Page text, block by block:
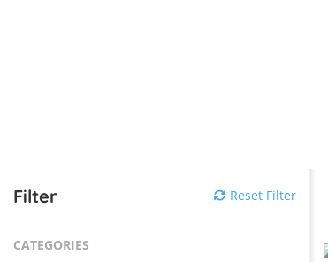
Filter Reset Filter
CATEGORIES